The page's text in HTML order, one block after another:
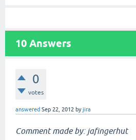
10 Answers
0
votes
answered Sep 22, 2012 byjira
Comment made by: jafingerhut